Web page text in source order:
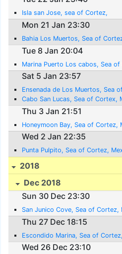
Isla san Jose, sea of Cortez,
Mon 21 Jan 23:30
Bahia Los Muertos, Sea of
Tue 8 Jan 20:04
Marina Puerto Los cabos, Sea
Sat 5 Jan 23:57
Ensenada de Los Muertos, Sea
Cabo San Lucas, Sea of Cortex,
Thu 3 Jan 21:51
Honeymoon Bay, Sea of Cortez,
Wed 2 Jan 22:35
Punta Pulpito, Sea of Cortez,
2018
Dec 2018
Sun 30 Dec 23:30
San Junico Cove, Sea of Cortez,
Thu 27 Dec 18:15
Escondido Marina, Sea of
Wed 26 Dec 23:10